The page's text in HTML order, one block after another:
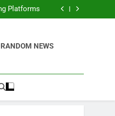
Platforms
Power and
Platforms
and
RANDOM NEWS